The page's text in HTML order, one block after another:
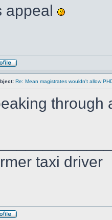
appeal
Re: Mean magistrates wouldn't allow
through
taxi driver